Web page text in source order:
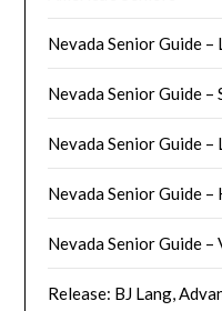
Nevada Senior Guide –
Nevada Senior Guide –
Nevada Senior Guide
Nevada Senior Guide
Nevada Senior Guide
Release: BJ Lang,